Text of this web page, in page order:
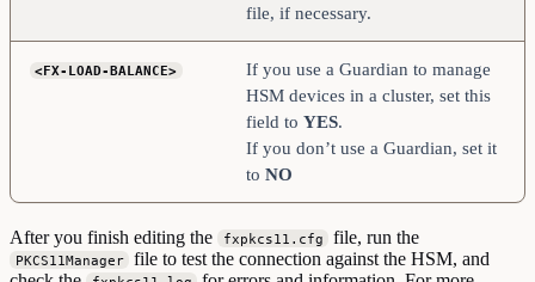
file, if necessary.
<FX-LOAD-BALANCE>
If you use a Guardian to manage
HSM devices in a cluster, set this
field to YES.
If you don’t use a Guardian, set it
to NO
After you finish editing the fxpkcs11.cfg file, run the
PKCS11Manager
file to test the connection against the HSM, and